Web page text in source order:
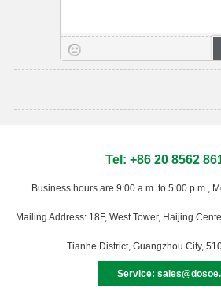
Tel: +86 20 8562
Business hours are 9:00 a.m. to 5:00 p.m.,
Mailing Address: 18F, West Tower, Haijing
Tianhe District, Guangzhou City,
Service: